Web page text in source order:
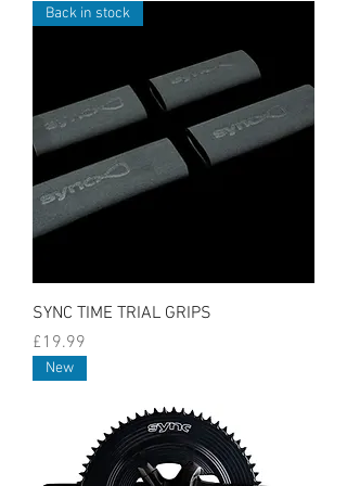
Back in stock
SYNC TIME TRIAL GRIPS
Price
£19.99
New